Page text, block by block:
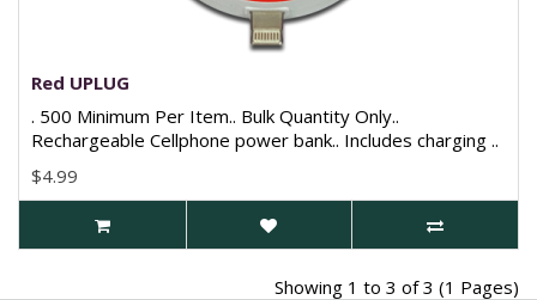
Red UPLUG
. 500 Minimum Per Item.. Bulk Quantity Only..
Rechargeable Cellphone power bank.. Includes charging ..
$4.99
Showing 1 to 3 of 3 (1 Pages)